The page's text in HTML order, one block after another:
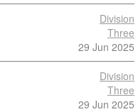
Division
Three
29 Jun 2025
Division
Three
29 Jun 2025